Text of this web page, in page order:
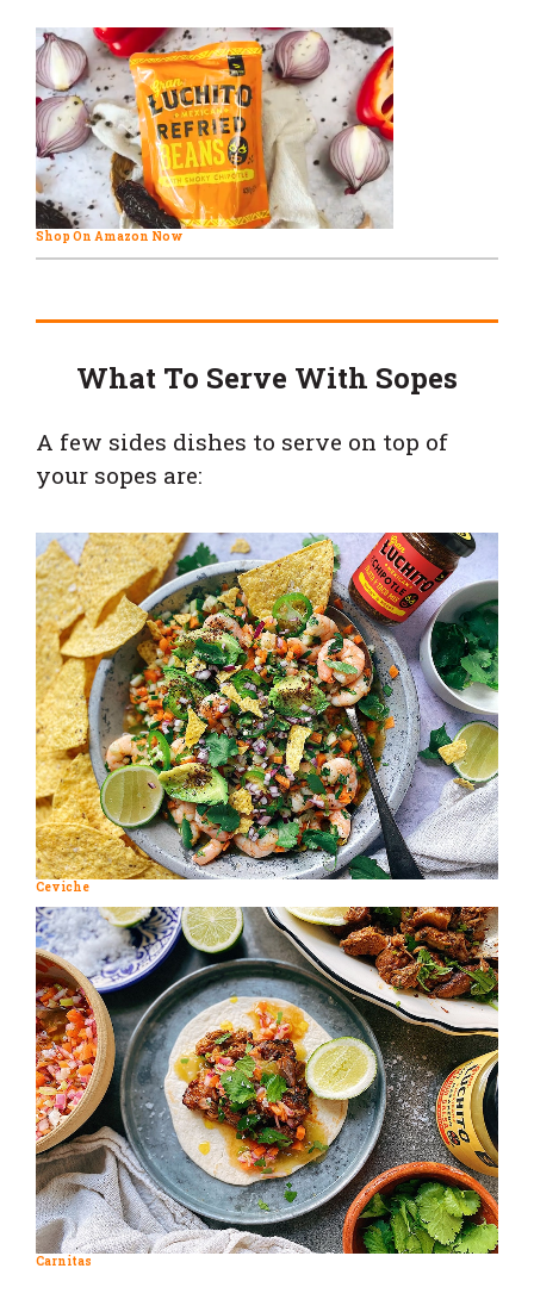
Shop On Amazon Now
What To Serve With Sopes
A few sides dishes to serve on top of
your sopes are:
Ceviche
Carnitas